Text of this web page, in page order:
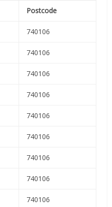
Postcode
740106
740106
740106
740106
740106
740106
740106
740106
740106